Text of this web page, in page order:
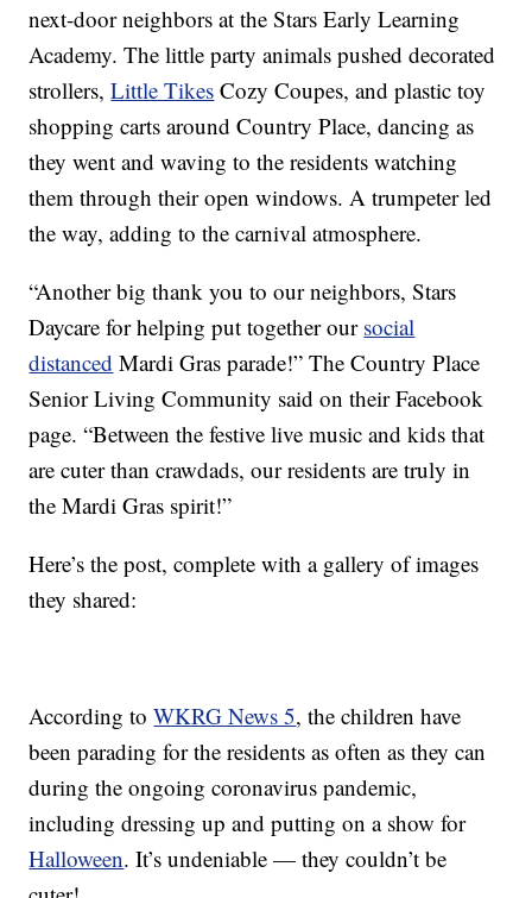
next-door neighbors at the Stars Early Learning
Academy. The little party animals pushed decorated
strollers,Little Tikes Cozy Coupes, and plastic toy
shopping carts around Country Place, dancing as
they went and waving to the residents watching
them through their open windows. A trumpeter led
the way, adding to the carnival atmosphere.
“Another big thank you to our neighbors, Stars
Daycare for helping put together our social
distanced Mardi Gras parade!” The Country Place
Senior Living Community said on their Facebook
page. “Between the festive live music and kids that
are cuter than crawdads, our residents are truly in
the Mardi Gras spirit!”
Here’s the post, complete with a gallery of images
they shared:
According toWKRG News 5, the children have
been parading for the residents as often as they can
during the ongoing coronavirus pandemic,
including dressing up and putting on a show for
Halloween. It’s undeniable — they couldn’t be